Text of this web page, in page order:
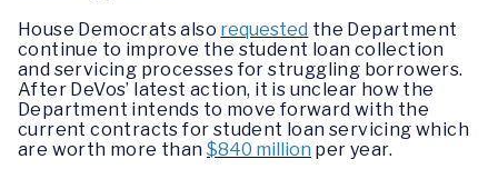
House Democrats also requested the Department
continue to improve the student loan collection
and servicing processes for struggling borrowers.
After DeVos’ latest action, it is unclear how the
Department intends to move forward with the
current contracts for student loan servicing which
are worth more than $840 million per year.